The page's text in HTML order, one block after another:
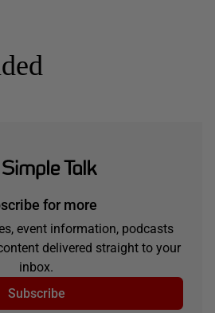
for more
event information, podcasts
delivered straight to your
inbox.
Subscribe